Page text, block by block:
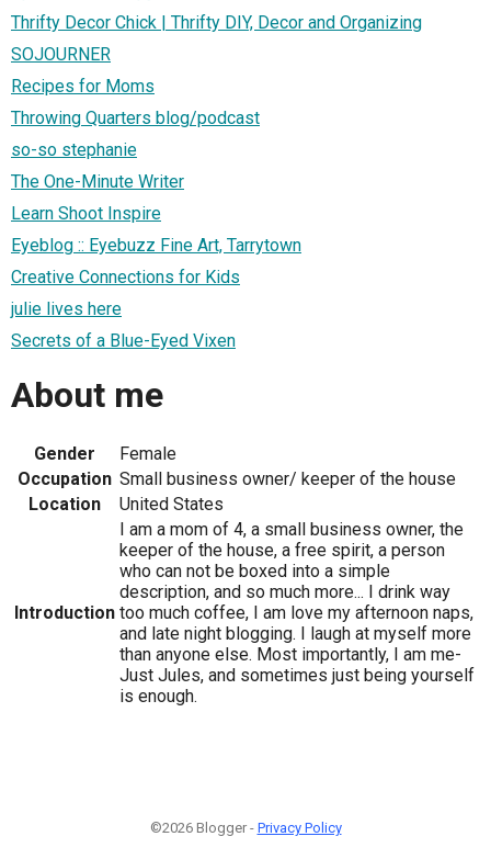
Thrifty Decor Chick | Thrifty DIY, Decor and Organizing
SOJOURNER
Recipes for Moms
Throwing Quarters blog/podcast
so-so stephanie
The One-Minute Writer
Learn Shoot Inspire
Eyeblog :: Eyebuzz Fine Art, Tarrytown
Creative Connections for Kids
julie lives here
Secrets of a Blue-Eyed Vixen
About me
Gender
Female
Occupation Small business owner/ keeper of the house
Location
United States
Introduction
I am a mom of 4, a small business owner, the
keeper of the house, a free spirit, a person
who can not be boxed into a simple
description, and so much more... I drink way
too much coffee, I am love my afternoon naps,
and late night blogging. I laugh at myself more
than anyone else. Most importantly, I am me-
Just Jules, and sometimes just being yourself
is enough.
©2026 Blogger - Privacy Policy